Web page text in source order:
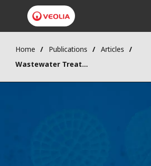
Home Publications
Articles
Wastewater Treatment Using MBBR in Cold Climates